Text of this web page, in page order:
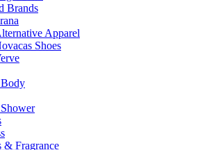
Brands
Apparel
Shoes
& Fragrance